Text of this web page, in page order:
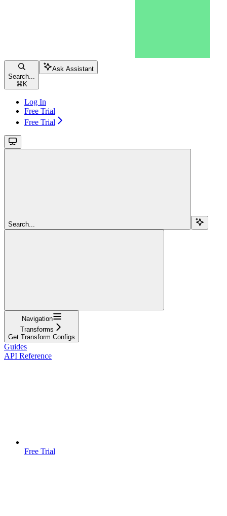
Search...
⌘ K
Ask Assistant
Log In
Free Trial
Free Trial
Search...
Navigation
Transforms
Get Transform Configs
Guides
API Reference
Free Trial